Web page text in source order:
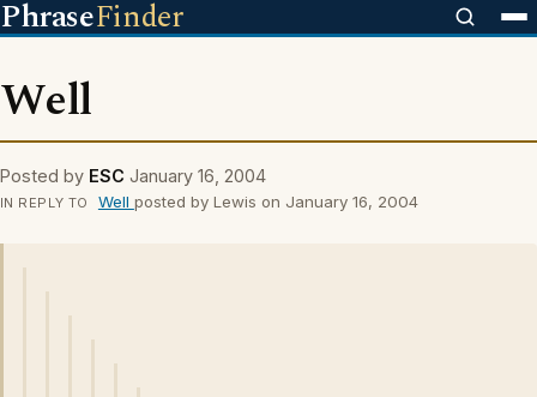
PhraseFinder
Well
Posted by ESC January 16, 2004
IN REPLY TO Well posted by Lewis on January 16, 2004